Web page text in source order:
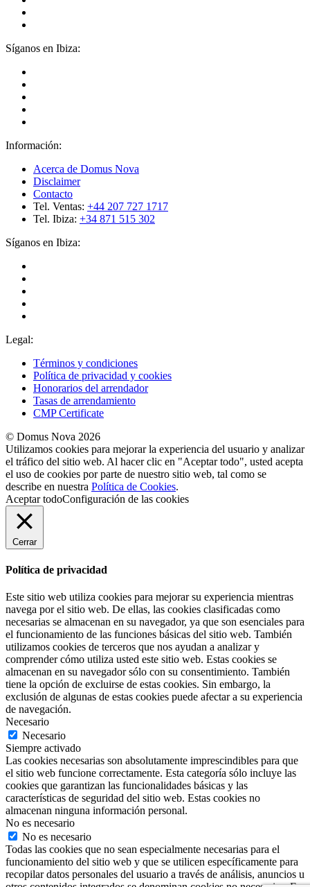
Síganos en Ibiza:
Información:
Acerca de Domus Nova
Disclaimer
Contacto
Tel. Ventas: +44 207 727 1717
Tel. Ibiza: +34 871 515 302
Síganos en Ibiza:
Legal:
Términos y condiciones
Política de privacidad y cookies
Honorarios del arrendador
Tasas de arrendamiento
CMP Certificate
© Domus Nova 2026
Utilizamos cookies para mejorar la experiencia del usuario y analizar
el tráfico del sitio web. Al hacer clic en "Aceptar todo", usted acepta
el uso de cookies por parte de nuestro sitio web, tal como se
describe en nuestra Política de Cookies.
Aceptar todoConfiguración de las cookies
Cerrar
Política de privacidad
Este sitio web utiliza cookies para mejorar su experiencia mientras
navega por el sitio web. De ellas, las cookies clasificadas como
necesarias se almacenan en su navegador, ya que son esenciales para
el funcionamiento de las funciones básicas del sitio web. También
utilizamos cookies de terceros que nos ayudan a analizar y
comprender cómo utiliza usted este sitio web. Estas cookies se
almacenan en su navegador sólo con su consentimiento. También
tiene la opción de excluirse de estas cookies. Sin embargo, la
exclusión de algunas de estas cookies puede afectar a su experiencia
de navegación.
Necesario
Necesario
Siempre activado
Las cookies necesarias son absolutamente imprescindibles para que
el sitio web funcione correctamente. Esta categoría sólo incluye las
cookies que garantizan las funcionalidades básicas y las
características de seguridad del sitio web. Estas cookies no
almacenan ninguna información personal.
No es necesario
No es necesario
Todas las cookies que no sean especialmente necesarias para el
funcionamiento del sitio web y que se utilicen específicamente para
recopilar datos personales del usuario a través de análisis, anuncios u